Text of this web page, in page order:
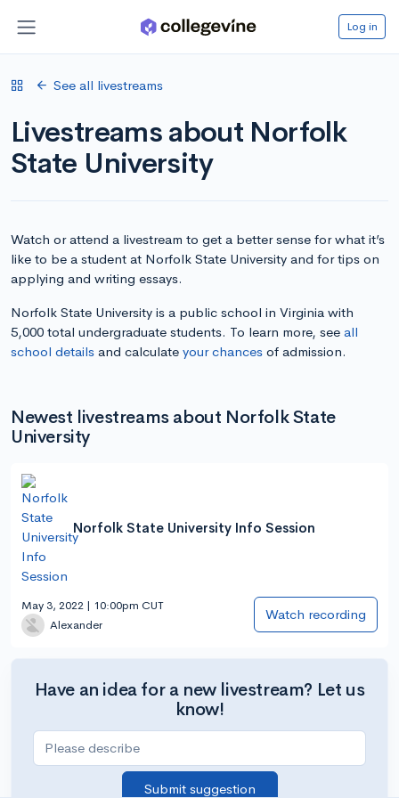
Log in
See all livestreams
Livestreams about Norfolk
State University
Watch or attend a livestream to get a better sense for what it’s
like to be a student at Norfolk State University and for tips on
applying and writing essays.
Norfolk State University is a public school in Virginia with
5,000 total undergraduate students. To learn more, see all
school details and calculate your chances of admission.
Newest livestreams about Norfolk State
University
Norfolk State University Info Session
May 3, 2022 | 10:00pm CUT
Alexander
Watch recording
Have an idea for a new livestream? Let us
know!